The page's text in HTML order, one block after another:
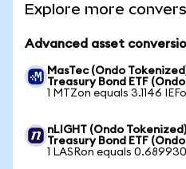
Explore more
Advanced asset
MasTec (Ondo
Treasury Bond ETF
1 MTZon equals 3.1146
nLIGHT (Ondo
Treasury Bond ETF
1 LASRon equals